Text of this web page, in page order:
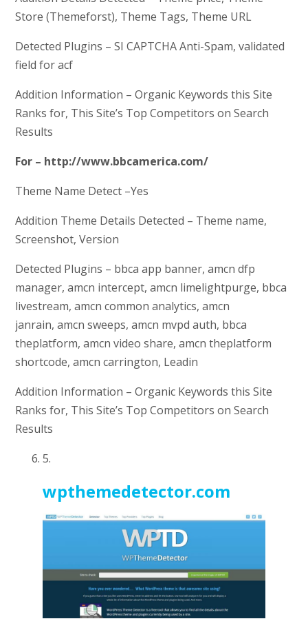
Store (Themeforst), Theme Tags, Theme URL
Detected Plugins – SI CAPTCHA Anti-Spam, validated
field for acf
Addition Information – Organic Keywords this Site
Ranks for, This Site’s Top Competitors on Search
Results
For – http://www.bbcamerica.com/
Theme Name Detect –Yes
Addition Theme Details Detected – Theme name,
Screenshot, Version
Detected Plugins – bbca app banner, amcn dfp
manager, amcn intercept, amcn limelightpurge, bbca
livestream, amcn common analytics, amcn
janrain, amcn sweeps, amcn mvpd auth, bbca
theplatform, amcn video share, amcn theplatform
shortcode, amcn carrington, Leadin
Addition Information – Organic Keywords this Site
Ranks for, This Site’s Top Competitors on Search
Results
5.
wpthemedetector.com